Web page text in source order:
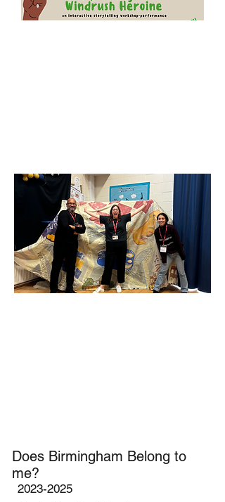
Does Birmingham Belong to
me?
2023-2025